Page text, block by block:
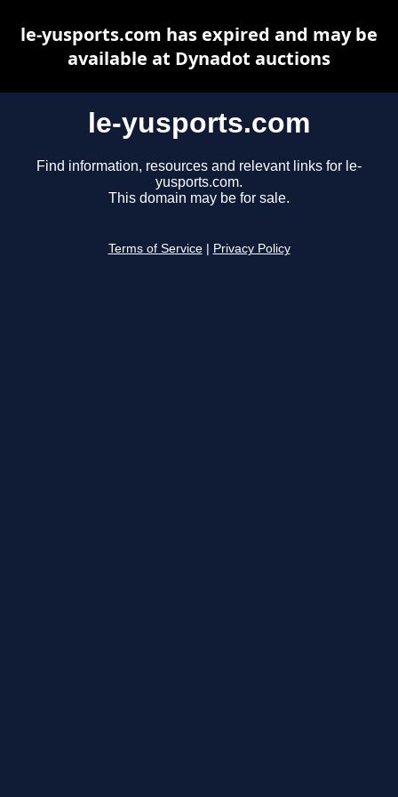
le-yusports.com
Find information, resources and relevant links for le-
yusports.com.
This domain may be for sale.
Terms of Service Privacy Policy
le-yusports.com has expired and may be
available at Dynadot auctions